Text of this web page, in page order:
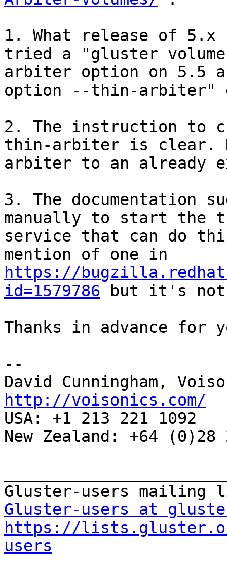
1. What release of 5.x
tried a "gluster
arbiter option on 5.5
option --thin-
2. The instruction to
thin-arbiter is clear.
arbiter to an already
3. The documentation
manually to start the
service that can do
https://
id=1579786 but it's not
Thanks in advance for
--
http://voisonics.com/
USA: +1 213 221 1092
New Zealand: +64 (0)28
Gluster-users at
https://
users